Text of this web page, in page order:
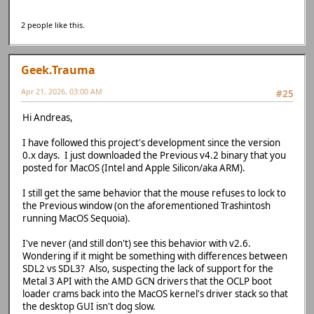
2 people like this.
Geek.Trauma
#25
Apr 21, 2026, 03:00 AM
Hi Andreas,
I have followed this project's development since the version
0.x days. I just downloaded the Previous v4.2 binary that you
posted for MacOS (Intel and Apple Silicon/aka ARM).
I still get the same behavior that the mouse refuses to lock to
the Previous window (on the aforementioned Trashintosh
running MacOS Sequoia).
I've never (and still don't) see this behavior with v2.6.
Wondering if it might be something with differences between
SDL2 vs SDL3? Also, suspecting the lack of support for the
Metal 3 API with the AMD GCN drivers that the OCLP boot
loader crams back into the MacOS kernel's driver stack so that
the desktop GUI isn't dog slow.